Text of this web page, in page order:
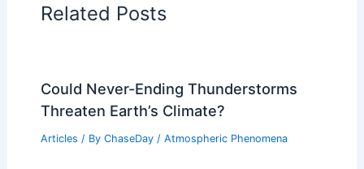
Related Posts
Could Never-Ending Thunderstorms
Threaten Earth’s Climate?
Articles / By ChaseDay / Atmospheric Phenomena